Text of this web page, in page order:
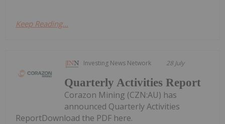
Keep Reading...
Investing News Network 28 July
Quarterly Activities Report
Corazon Mining (CZN:AU) has
announced Quarterly Activities
ReportDownload the PDF here.